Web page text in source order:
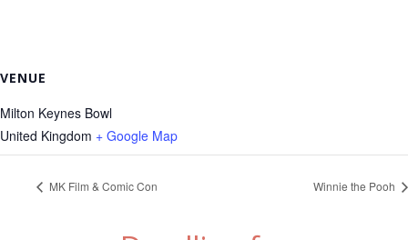
VENUE
Milton Keynes Bowl
United Kingdom + Google Map
MK Film & Comic Con Winnie the Pooh